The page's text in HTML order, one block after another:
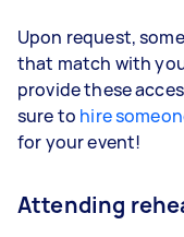
Upon request,
that match with
provide these
sure to hire
for your event!
Attending